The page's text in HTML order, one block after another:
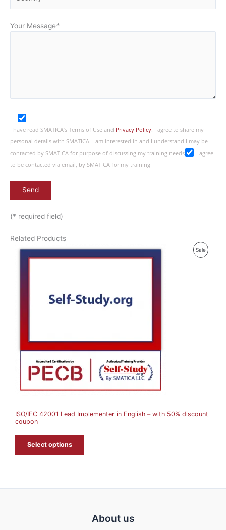
Your Message*
I have read SMATICA’s Terms of Use and Privacy Policy. I agree to share my
personal details with SMATICA. I am interested in and I understand I may be
contacted by SMATICA for purpose of discussing my training needs
I agree
to be contacted via email, by SMATICA for my training
(* required field)
Related Products
SaleP
L
ISO/IEC 42001 Lead Implementer in English – with 50% discount
coupon
Select options
About us